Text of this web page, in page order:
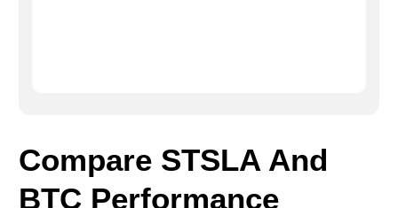
Compare STSLA And
BTC Performance